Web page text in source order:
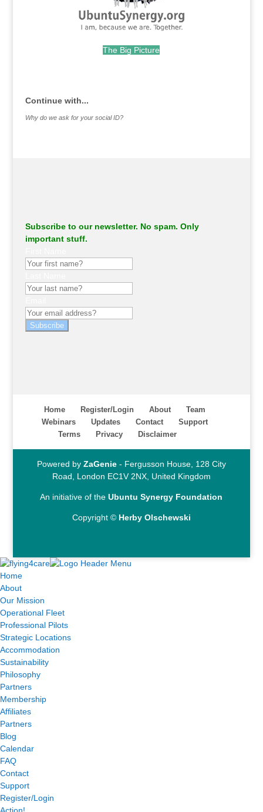
The Big Picture
Continue with...
Why do we ask for your social ID?
Subscribe to our newsletter. No spam. Only
important stuff.
Subscribe
Home Register/Login About
Team
Webinars
Updates Contact
Support
Terms
Privacy Disclaimer
Powered by ZaGenie- Fergusson House, 128 City
Road, London EC1V 2NX, United Kingdom
An initiative of theUbuntu Synergy Foundation
Copyright © Herby Olschewski
Home
About
Our Mission
Operational Fleet
Professional Pilots
Strategic Locations
Accommodation
Sustainability
Philosophy
Partners
Membership
Affiliates
Partners
Blog
Calendar
FAQ
Contact
Support
Register/Login
Action!